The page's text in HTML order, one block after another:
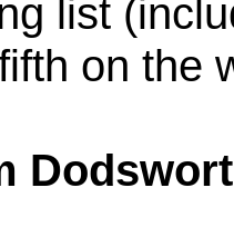
list
on the